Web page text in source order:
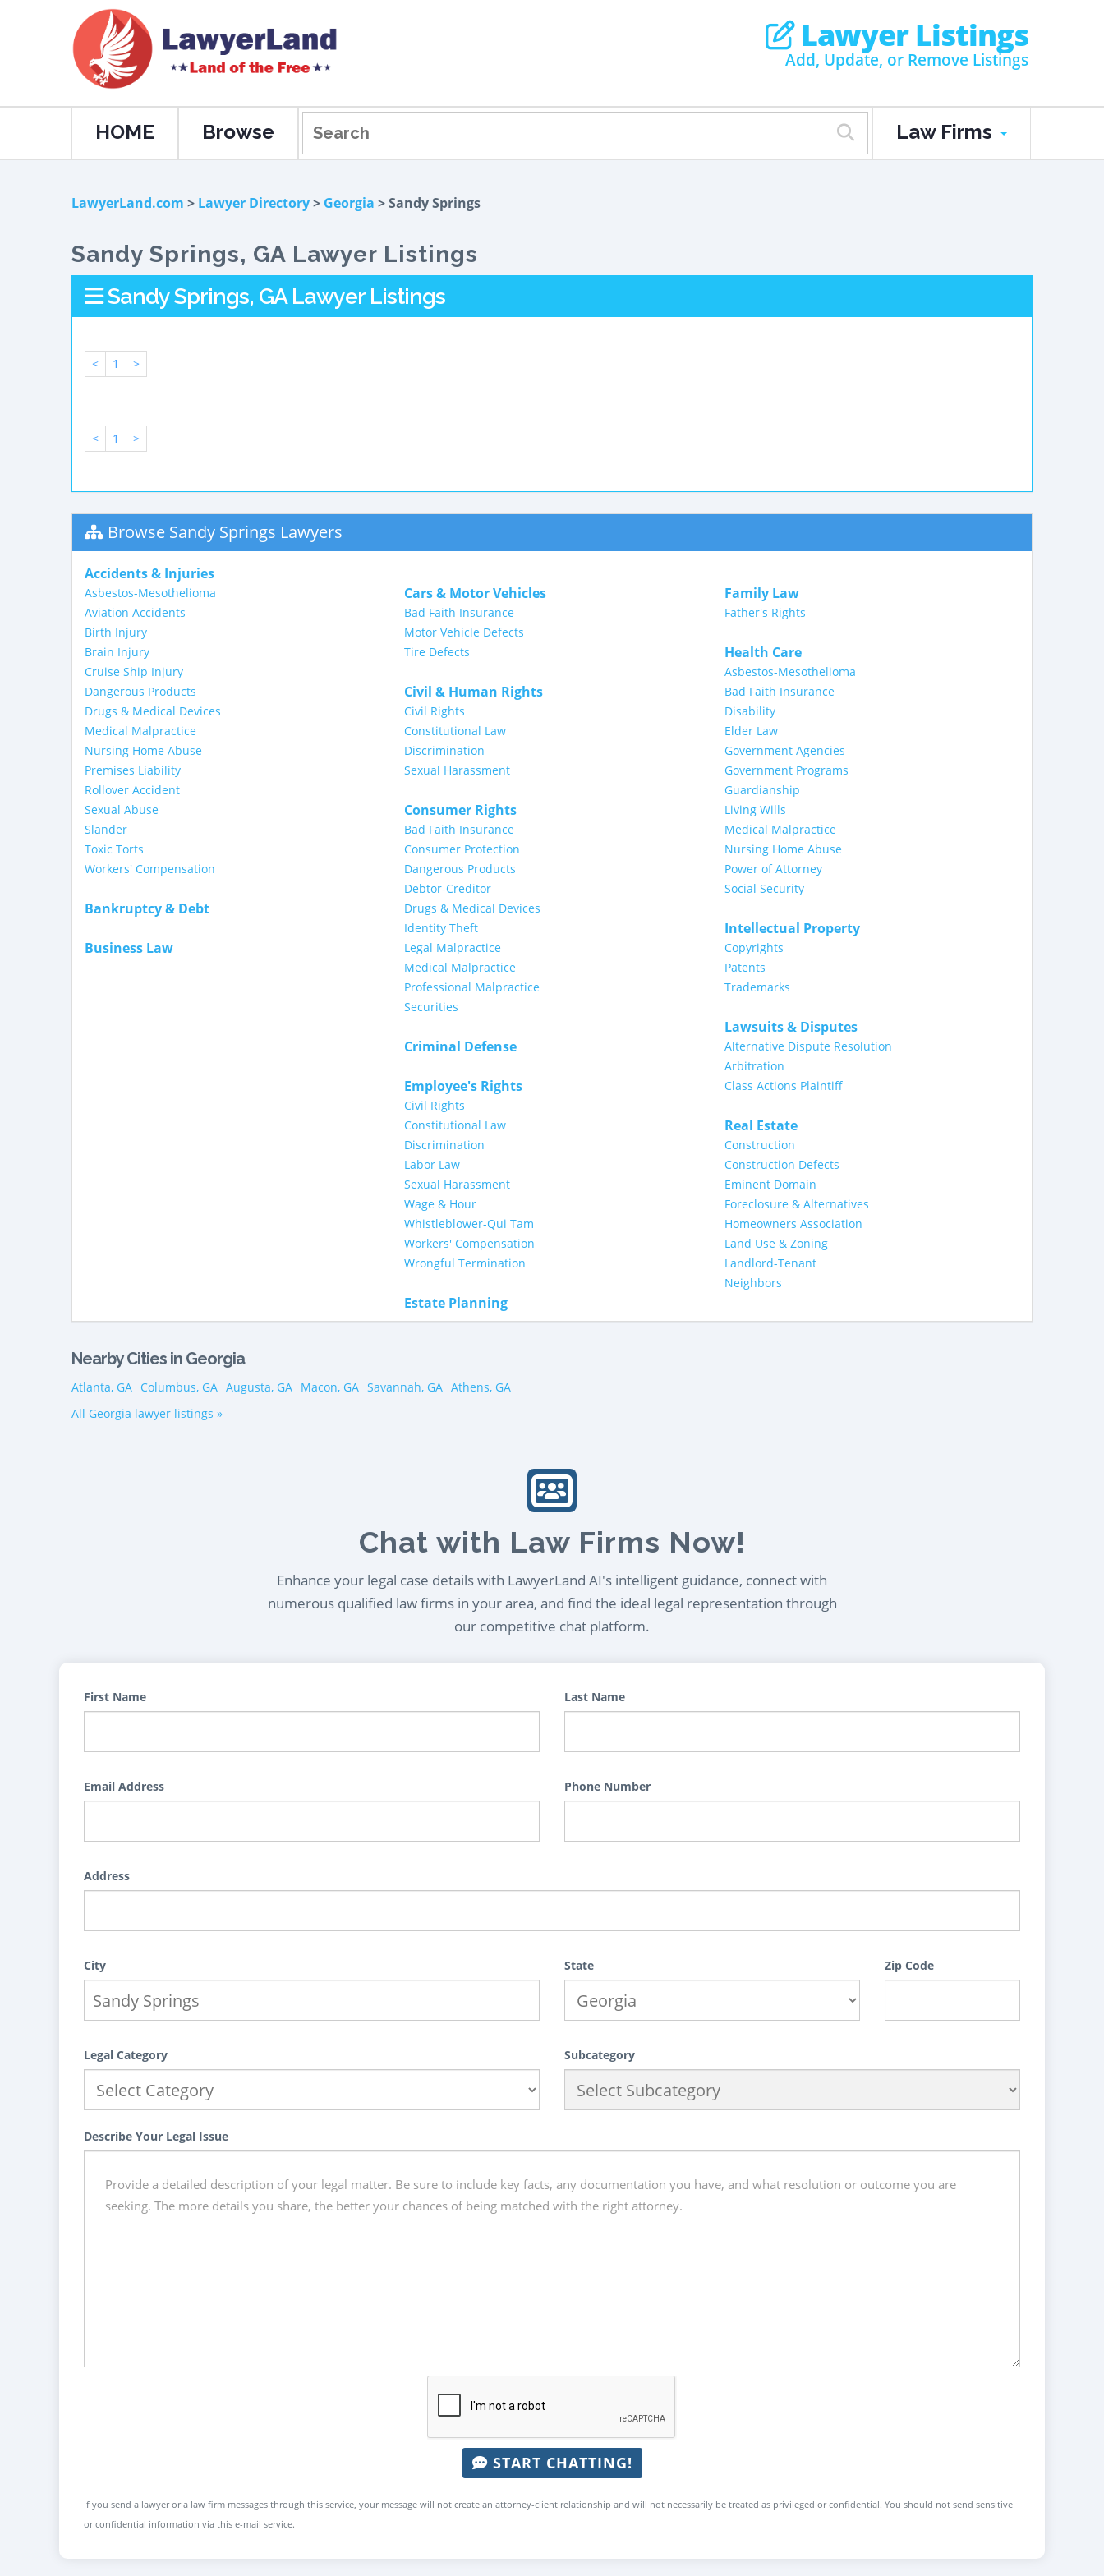
Lawyer Listings
Add, Update, or Remove Listings
HOME Browse Law Firms
LawyerLand.com > Lawyer Directory> Georgia > Sandy Springs
Sandy Springs, GA Lawyer Listings
Sandy Springs, GA Lawyer Listings
< 1 >
< 1 >
Browse Sandy Springs Lawyers
Accidents & Injuries
Asbestos-Mesothelioma
Aviation Accidents
Birth Injury
Brain Injury
Cruise Ship Injury
Dangerous Products
Drugs & Medical Devices
Medical Malpractice
Nursing Home Abuse
Premises Liability
Rollover Accident
Sexual Abuse
Slander
Toxic Torts
Workers' Compensation
Bankruptcy & Debt
Business Law
Cars & Motor Vehicles
Bad Faith Insurance
Motor Vehicle Defects
Tire Defects
Civil & Human Rights
Civil Rights
Constitutional Law
Discrimination
Sexual Harassment
Consumer Rights
Bad Faith Insurance
Consumer Protection
Dangerous Products
Debtor-Creditor
Drugs & Medical Devices
Identity Theft
Legal Malpractice
Medical Malpractice
Professional Malpractice
Securities
Criminal Defense
Employee's Rights
Civil Rights
Constitutional Law
Discrimination
Labor Law
Sexual Harassment
Wage & Hour
Whistleblower-Qui Tam
Workers' Compensation
Wrongful Termination
Estate Planning
Family Law
Father's Rights
Health Care
Asbestos-Mesothelioma
Bad Faith Insurance
Disability
Elder Law
Government Agencies
Government Programs
Guardianship
Living Wills
Medical Malpractice
Nursing Home Abuse
Power of Attorney
Social Security
Intellectual Property
Copyrights
Patents
Trademarks
Lawsuits & Disputes
Alternative Dispute Resolution
Arbitration
Class Actions Plaintiff
Real Estate
Construction
Construction Defects
Eminent Domain
Foreclosure & Alternatives
Homeowners Association
Land Use & Zoning
Landlord-Tenant
Neighbors
Nearby Cities in Georgia
Atlanta, GA Columbus, GA Augusta, GA Macon, GA Savannah, GA Athens, GA
All Georgia lawyer listings »
Chat with Law Firms Now!
Enhance your legal case details with LawyerLand AI's intelligent guidance, connect with
numerous qualified law firms in your area, and find the ideal legal representation through
our competitive chat platform.
First Name Last Name
Email Address Phone Number
Address
City State Zip Code
Legal Category Subcategory
Describe Your Legal Issue
START CHATTING!
If you send a lawyer or a law firm messages through this service, your message will not create an attorney-client relationship and will not necessarily be treated as privileged or confidential. You should not send sensitive
or confidential information via this e-mail service.